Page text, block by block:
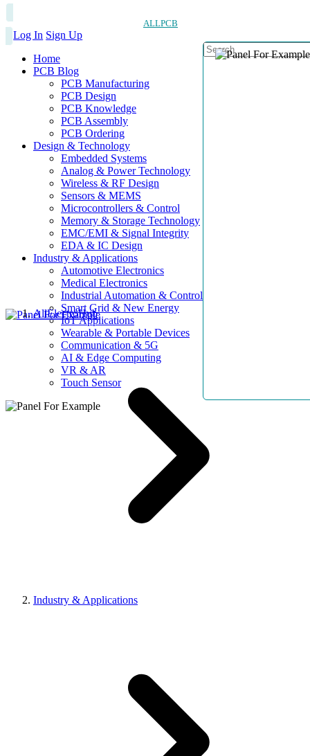
ALLPCB
Log In Sign Up
Home
PCB Blog
PCB Manufacturing
PCB Design
PCB Knowledge
PCB Assembly
PCB Ordering
Design & Technology
Embedded Systems
Analog & Power Technology
Wireless & RF Design
Sensors & MEMS
Microcontrollers & Control
Memory & Storage Technology
EMC/EMI & Signal Integrity
EDA & IC Design
Industry & Applications
Automotive Electronics
Medical Electronics
Industrial Automation & Control
Smart Grid & New Energy
IoT Applications
Wearable & Portable Devices
Communication & 5G
AI & Edge Computing
VR & AR
Touch Sensor
AllElectroHub
Industry & Applications